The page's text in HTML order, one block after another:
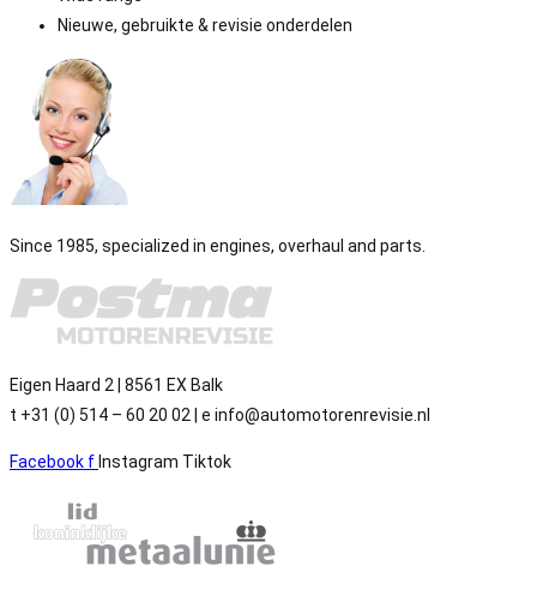
Nieuwe, gebruikte & revisie onderdelen
Since 1985, specialized in engines, overhaul and parts.
Eigen Haard 2 | 8561 EX Balk
t +31 (0) 514 – 60 20 02 | e info@automotorenrevisie.nl
Facebook f Instagram Tiktok